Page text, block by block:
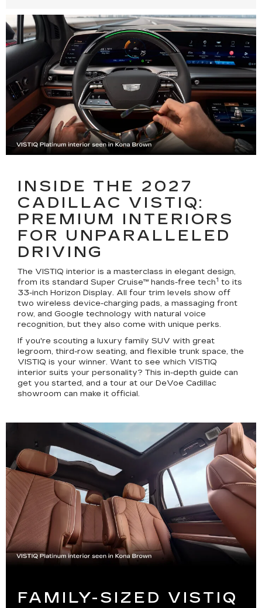
INSIDE THE 2027
CADILLAC VISTIQ:
PREMIUM INTERIORS
FOR UNPARALLELED
DRIVING
The VISTIQ interior is a masterclass in elegant design,
from its standard Super Cruise™ hands-free tech1 to its
33-inch Horizon Display. All four trim levels show off
two wireless device-charging pads, a massaging front
row, and Google technology with natural voice
recognition, but they also come with unique perks.
If you're scouting a luxury family SUV with great
legroom, third-row seating, and flexible trunk space, the
VISTIQ is your winner. Want to see which VISTIQ
interior suits your personality? This in-depth guide can
get you started, and a tour at our DeVoe Cadillac
showroom can make it official.
FAMILY-SIZED VISTIQ